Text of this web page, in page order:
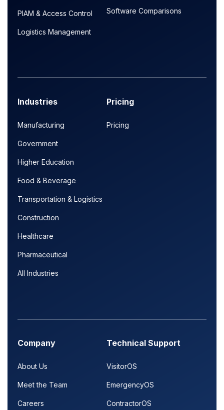
PIAM & Access Control
Logistics Management
Software Comparisons
Industries
Manufacturing
Government
Higher Education
Food & Beverage
Transportation & Logistics
Construction
Healthcare
Pharmaceutical
All Industries
Pricing
Pricing
Company
About Us
Meet the Team
Careers
Technical Support
VisitorOS
EmergencyOS
ContractorOS